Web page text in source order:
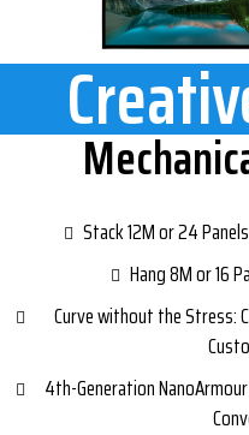
Stack 12M or 24
Hang 8M or 16
Curve without the Stress:
4th-Generation